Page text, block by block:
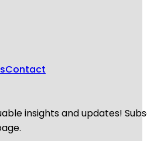
Contact
insights and updates!